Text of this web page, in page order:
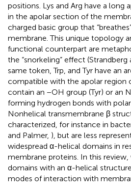
positions. Lys and Arg have a long
in the apolar section of the
charged basic group that
membrane. This unique topology
functional counterpart are
the “snorkeling” effect (Strandberg
same token, Trp, and Tyr have an
compatible with the apolar region
contain an −OH group (Tyr) or an
forming hydrogen bonds with polar
Nonhelical transmembrane β
characterized, for instance in
and Palmer, ), but are less
widespread α-helical domains in
membrane proteins. In this
domains with an α-helical
modes of interaction with